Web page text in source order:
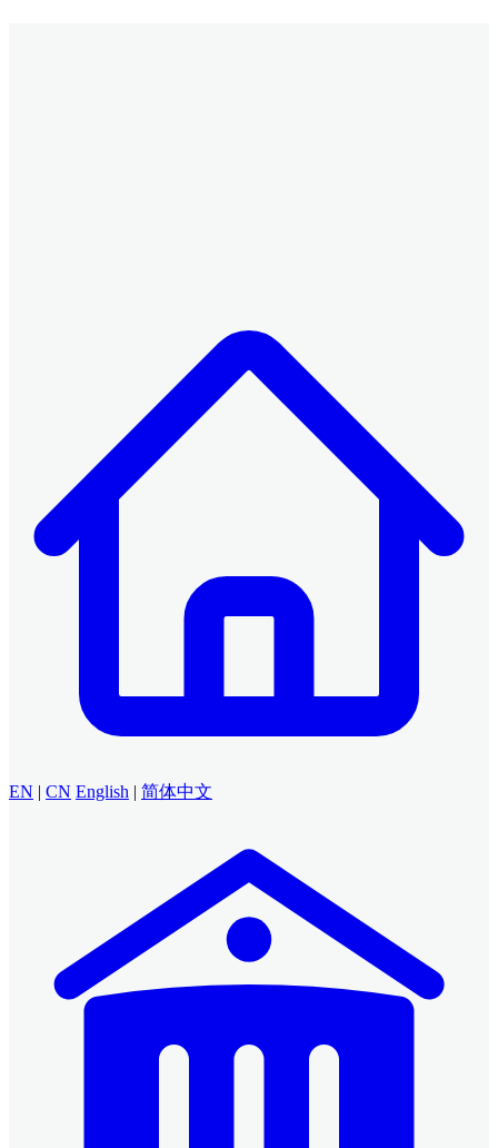
EN | CN English | 简体中文